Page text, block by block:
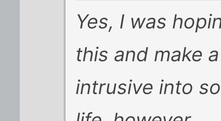
Yes, I was
this and make
intrusive into